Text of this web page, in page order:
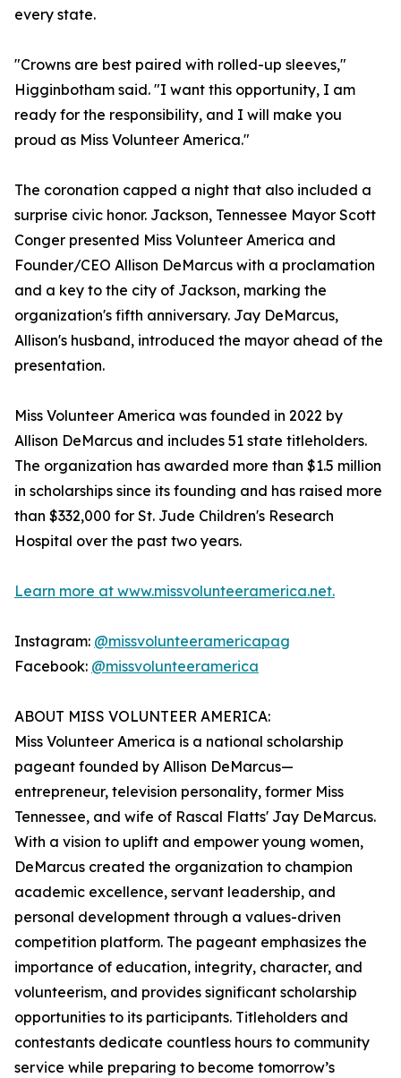
every state.
"Crowns are best paired with rolled-up sleeves,"
Higginbotham said. "I want this opportunity, I am
ready for the responsibility, and I will make you
proud as Miss Volunteer America."
The coronation capped a night that also included a
surprise civic honor. Jackson, Tennessee Mayor Scott
Conger presented Miss Volunteer America and
Founder/CEO Allison DeMarcus with a proclamation
and a key to the city of Jackson, marking the
organization's fifth anniversary. Jay DeMarcus,
Allison's husband, introduced the mayor ahead of the
presentation.
Miss Volunteer America was founded in 2022 by
Allison DeMarcus and includes 51 state titleholders.
The organization has awarded more than $1.5 million
in scholarships since its founding and has raised more
than $332,000 for St. Jude Children's Research
Hospital over the past two years.
Learn more at www.missvolunteeramerica.net.
Instagram: @missvolunteeramericapag
Facebook: @missvolunteeramerica
ABOUT MISS VOLUNTEER AMERICA:
Miss Volunteer America is a national scholarship
pageant founded by Allison DeMarcus—
entrepreneur, television personality, former Miss
Tennessee, and wife of Rascal Flatts' Jay DeMarcus.
With a vision to uplift and empower young women,
DeMarcus created the organization to champion
academic excellence, servant leadership, and
personal development through a values-driven
competition platform. The pageant emphasizes the
importance of education, integrity, character, and
volunteerism, and provides significant scholarship
opportunities to its participants. Titleholders and
contestants dedicate countless hours to community
service while preparing to become tomorrow’s